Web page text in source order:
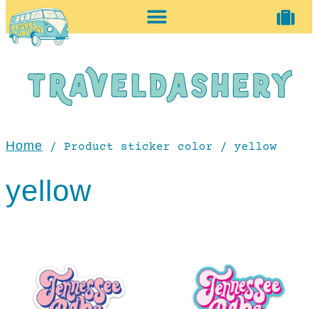
Home / Product sticker color / yellow
yellow